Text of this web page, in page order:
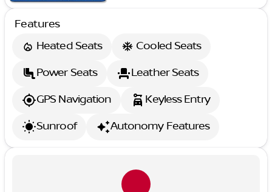
Features
Heated Seats
Cooled Seats
Power Seats
Leather Seats
GPS Navigation
Keyless Entry
Sunroof
Autonomy Features